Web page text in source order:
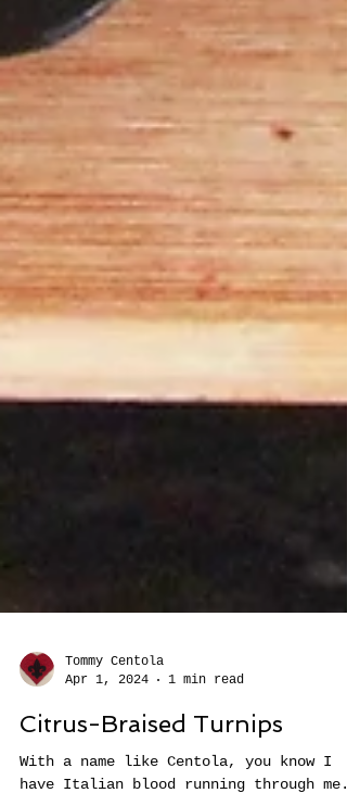
Tommy Centola
Apr 1, 2024
1 min read
Citrus-Braised Turnips